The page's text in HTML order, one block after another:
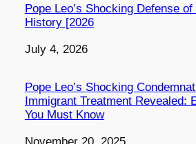
Pope Leo’s Shocking Defense
History [2026
Date
July 4, 2026
Pope Leo’s Shocking
Immigrant Treatment Revealed:
You Must Know
Date
November 20, 2025